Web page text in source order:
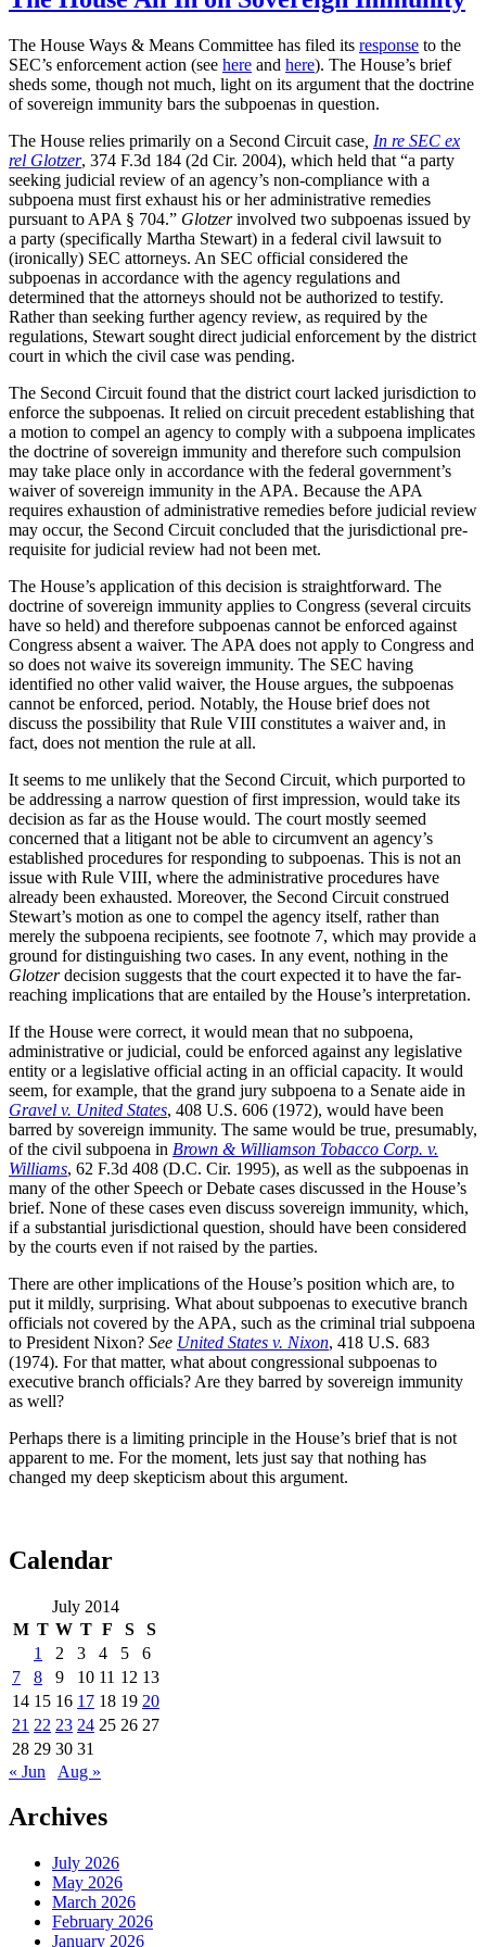
The House Ways & Means Committee has filed its response to the
SEC’s enforcement action (see here and here). The House’s brief
sheds some, though not much, light on its argument that the doctrine
of sovereign immunity bars the subpoenas in question.
The House relies primarily on a Second Circuit case In re SEC ex
rel Glotzer, 374 F.3d 184 (2d Cir. 2004), which held that “a party
seeking judicial review of an agency’s non-compliance with a
subpoena must first exhaust his or her administrative remedies
pursuant to APA § 704.” Glotzerinvolved two subpoenas issued by
a party (specifically Martha Stewart) in a federal civil lawsuit to
(ironically) SEC attorneys. An SEC official considered the
subpoenas in accordance with the agency regulations and
determined that the attorneys should not be authorized to testify.
Rather than seeking further agency review, as required by the
regulations, Stewart sought direct judicial enforcement by the district
court in which the civil case was pending.
The Second Circuit found that the district court lacked jurisdiction to
enforce the subpoenas. It relied on circuit precedent establishing that
a motion to compel an agency to comply with a subpoena implicates
the doctrine of sovereign immunity and therefore such compulsion
may take place only in accordance with the federal government’s
waiver of sovereign immunity in the APA. Because the APA
requires exhaustion of administrative remedies before judicial review
may occur, the Second Circuit concluded that the jurisdictional pre-
requisite for judicial review had not been met.
The House’s application of this decision is straightforward. The
doctrine of sovereign immunity applies to Congress (several circuits
have so held) and therefore subpoenas cannot be enforced against
Congress absent a waiver. The APA does not apply to Congress and
so does not waive its sovereign immunity. The SEC having
identified no other valid waiver, the House argues, the subpoenas
cannot be enforced, period. Notably, the House brief does not
discuss the possibility that Rule VIII constitutes a waiver and, in
fact, does not mention the rule at all.
It seems to me unlikely that the Second Circuit, which purported to
be addressing a narrow question of first impression, would take its
decision as far as the House would. The court mostly seemed
concerned that a litigant not be able to circumvent an agency’s
established procedures for responding to subpoenas. This is not an
issue with Rule VIII, where the administrative procedures have
already been exhausted. Moreover, the Second Circuit construed
Stewart’s motion as one to compel the agency itself, rather than
merely the subpoena recipients, see footnote 7, which may provide a
ground for distinguishing two cases. In any event, nothing in the
Glotzerdecision suggests that the court expected it to have the far-
reaching implications that are entailed by the House’s interpretation.
If the House were correct, it would mean that no subpoena,
administrative or judicial, could be enforced against any legislative
entity or a legislative official acting in an official capacity. It would
seem, for example, that the grand jury subpoena to a Senate aide in
Gravel v. United States, 408 U.S. 606 (1972), would have been
barred by sovereign immunity. The same would be true, presumably,
of the civil subpoena in Brown & Williamson Tobacco Corp. v.
Williams, 62 F.3d 408 (D.C. Cir. 1995), as well as the subpoenas in
many of the other Speech or Debate cases discussed in the House’s
brief. None of these cases even discuss sovereign immunity, which,
if a substantial jurisdictional question, should have been considered
by the courts even if not raised by the parties.
There are other implications of the House’s position which are, to
put it mildly, surprising. What about subpoenas to executive branch
officials not covered by the APA, such as the criminal trial subpoena
to President Nixon? See United States v. Nixon, 418 U.S. 683
(1974). For that matter, what about congressional subpoenas to
executive branch officials? Are they barred by sovereign immunity
as well?
Perhaps there is a limiting principle in the House’s brief that is not
apparent to me. For the moment, lets just say that nothing has
changed my deep skepticism about this argument.
Calendar
July 2014
M T W T F S
S
1
2 3 4 5
6
7
8 9 10 11 12 13
14 15 16 17 18 19 20
21 22 23 24 25 26 27
28 29 30 31
« Jun
Aug »
Archives
July 2026
May 2026
March 2026
February 2026
January 2026